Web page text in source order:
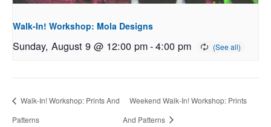
Walk-In! Workshop: Mola Designs
Sunday, August 9 @ 12:00 pm-4:00 pm
Walk-In! Workshop: Prints And
Patterns
Weekend Walk-In! Workshop: Prints
And Patterns